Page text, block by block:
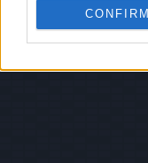
CONFIRM